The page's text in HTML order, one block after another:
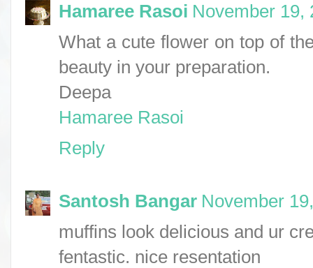
Hamaree Rasoi November 19,
What a cute flower on top of
beauty in your preparation.
Deepa
Hamaree Rasoi
Reply
Santosh Bangar November
muffins look delicious and ur
fentastic. nice resentation